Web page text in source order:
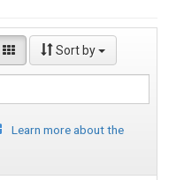
Sort by
Learn more about the